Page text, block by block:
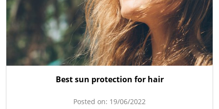
Best sun protection for hair
Posted on: 19/06/2022